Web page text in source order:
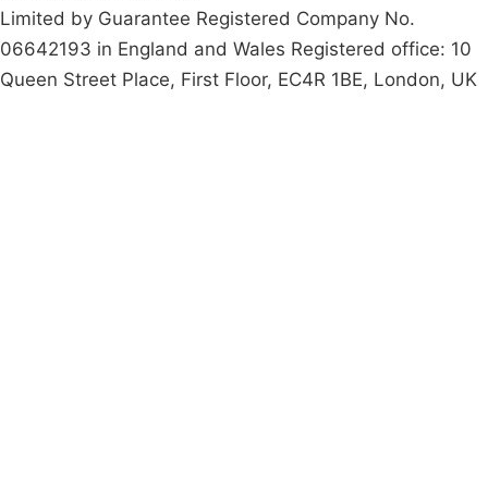
Limited by Guarantee Registered Company No.
06642193 in England and Wales Registered office: 10
Queen Street Place, First Floor, EC4R 1BE, London, UK